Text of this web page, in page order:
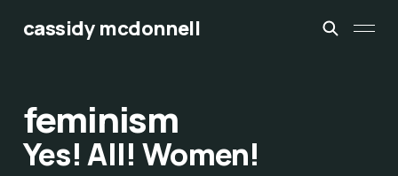
cassidy mcdonnell
feminism
Yes! All! Women!